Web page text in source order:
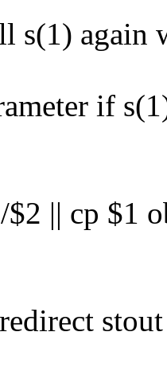
s(1) again
if
|| cp $1